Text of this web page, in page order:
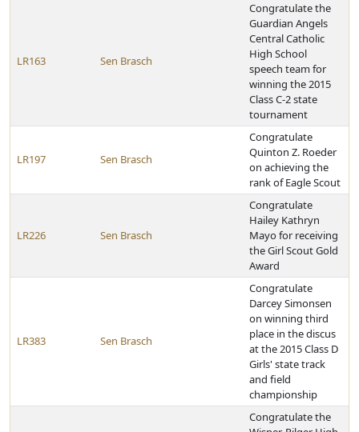
LR163 Sen Brasch
Congratulate the
Guardian Angels
Central Catholic
High School
speech team for
winning the 2015
Class C-2 state
tournament
LR197 Sen Brasch
Congratulate
Quinton Z. Roeder
on achieving the
rank of Eagle Scout
LR226 Sen Brasch
Congratulate
Hailey Kathryn
Mayo for receiving
the Girl Scout Gold
Award
LR383 Sen Brasch
Congratulate
Darcey Simonsen
on winning third
place in the discus
at the 2015 Class D
Girls' state track
and field
championship
Congratulate the